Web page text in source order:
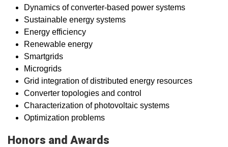
Dynamics of converter-based power systems
Sustainable energy systems
Energy efficiency
Renewable energy
Smartgrids
Microgrids
Grid integration of distributed energy resources
Converter topologies and control
Characterization​ of photovoltaic systems
Optimization problems
Honors and Awards